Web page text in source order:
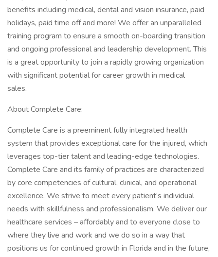
benefits including medical, dental and vision insurance, paid
holidays, paid time off and more! We offer an unparalleled
training program to ensure a smooth on-boarding transition
and ongoing professional and leadership development. This
is a great opportunity to join a rapidly growing organization
with significant potential for career growth in medical
sales.
About Complete Care:
Complete Care is a preeminent fully integrated health
system that provides exceptional care for the injured, which
leverages top-tier talent and leading-edge technologies.
Complete Care and its family of practices are characterized
by core competencies of cultural, clinical, and operational
excellence. We strive to meet every patient’s individual
needs with skillfulness and professionalism. We deliver our
healthcare services – affordably and to everyone close to
where they live and work and we do so in a way that
positions us for continued growth in Florida and in the future,